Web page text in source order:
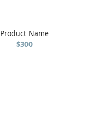
Product Name
$300